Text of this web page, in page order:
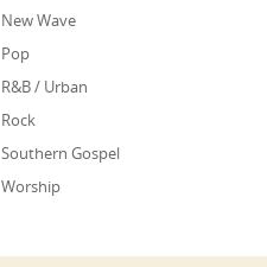
New Wave
Pop
R&B / Urban
Rock
Southern Gospel
Worship